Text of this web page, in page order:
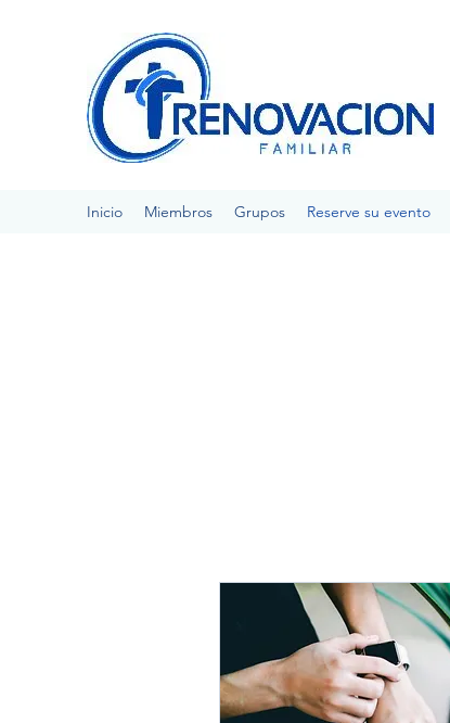
Inicio Miembros Grupos Reserve su evento